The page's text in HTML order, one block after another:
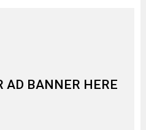
AD BANNER HERE